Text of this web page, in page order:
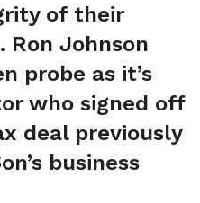
of their
Ron Johnson
probe as it’s
who signed off
deal previously
business